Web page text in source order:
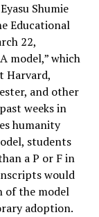
Shumie
Educational
22,
model,” which
Harvard,
and other
weeks in
humanity
students
a P or F in
would
of the model
adoption.